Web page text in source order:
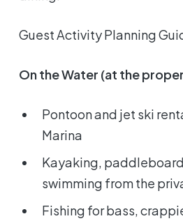
Guest Activity Planning
On the Water (at the
Pontoon and jet ski
Marina
Kayaking,
swimming from the
Fishing for bass,